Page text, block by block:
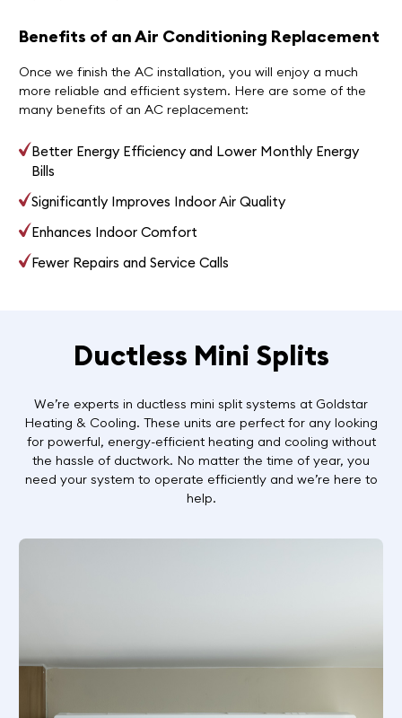
Benefits of an Air Conditioning Replacement
Once we finish the AC installation, you will enjoy a much
more reliable and efficient system. Here are some of the
many benefits of an AC replacement:
Better Energy Efficiency and Lower Monthly Energy
Bills
Significantly Improves Indoor Air Quality
Enhances Indoor Comfort
Fewer Repairs and Service Calls
Ductless Mini Splits
We’re experts in ductless mini split systems at Goldstar
Heating & Cooling. These units are perfect for any looking
for powerful, energy-efficient heating and cooling without
the hassle of ductwork. No matter the time of year, you
need your system to operate efficiently and we’re here to
help.